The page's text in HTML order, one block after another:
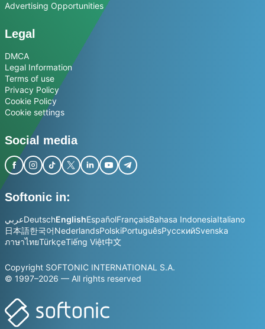
Advertising Opportunities
Legal
DMCA
Legal Information
Terms of use
Privacy Policy
Cookie Policy
Cookie settings
Social media
Softonic in:
عربيDeutschEnglishEspañolFrançaisBahasa IndonesiaItaliano
日本語한국어NederlandsPolskiPortuguêsРусскийSvenska
ภาษาไทยTürkçeTiếng Việt中文
Copyright SOFTONIC INTERNATIONAL S.A.
© 1997–2026 — All rights reserved